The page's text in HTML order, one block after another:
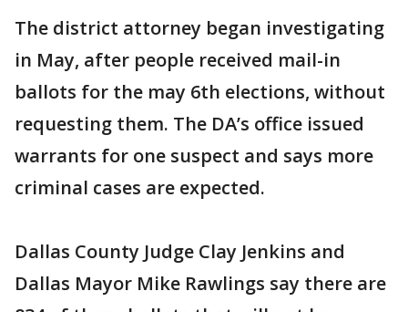
The district attorney began investigating
in May, after people received mail-in
ballots for the may 6th elections, without
requesting them. The DA’s office issued
warrants for one suspect and says more
criminal cases are expected.
Dallas County Judge Clay Jenkins and
Dallas Mayor Mike Rawlings say there are